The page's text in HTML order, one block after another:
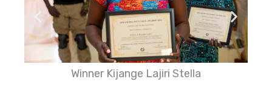
Winner Kijange Lajiri Stella